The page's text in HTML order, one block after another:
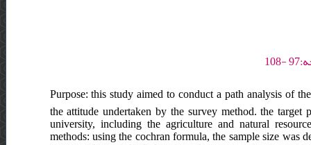
Purpose: this study aimed to conduct a path analysis of
the attitude undertaken by the survey method. the
university, including the agriculture and natural
methods: using the cochran formula, the sample size was